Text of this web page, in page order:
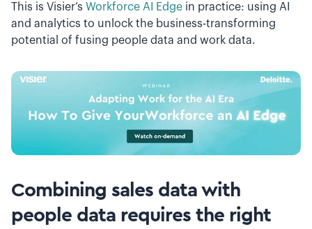
This is Visier’s Workforce AI Edge in practice: using AI
and analytics to unlock the business-transforming
potential of fusing people data and work data.
Combining sales data with
people data requires the right